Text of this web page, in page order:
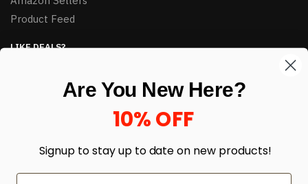
Product Feed
LIKE DEALS?
enter your email here *
Are You New Here?
10% OFF
Signup to stay up to date on new products!